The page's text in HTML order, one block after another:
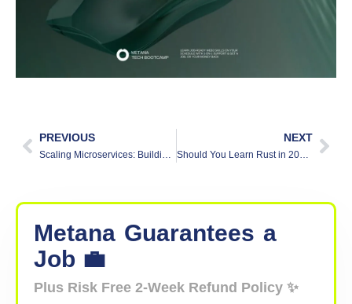
PREVIOUS
Scaling Microservices: Building Apps That Grow Easily
NEXT
Should You Learn Rust in 2025? [Beginner Friendly Breakdown]
Metana Guarantees a
Job 💼
Plus Risk Free 2-Week Refund Policy ✨